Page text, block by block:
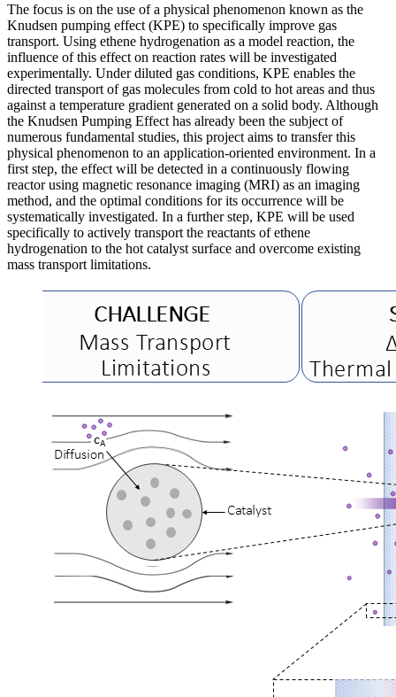
The focus is on the use of a physical phenomenon known as the
Knudsen pumping effect (KPE) to specifically improve gas
transport. Using ethene hydrogenation as a model reaction, the
influence of this effect on reaction rates will be investigated
experimentally. Under diluted gas conditions, KPE enables the
directed transport of gas molecules from cold to hot areas and thus
against a temperature gradient generated on a solid body. Although
the Knudsen Pumping Effect has already been the subject of
numerous fundamental studies, this project aims to transfer this
physical phenomenon to an application-oriented environment. In a
first step, the effect will be detected in a continuously flowing
reactor using magnetic resonance imaging (MRI) as an imaging
method, and the optimal conditions for its occurrence will be
systematically investigated. In a further step, KPE will be used
specifically to actively transport the reactants of ethene
hydrogenation to the hot catalyst surface and overcome existing
mass transport limitations.